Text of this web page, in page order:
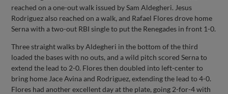
reached on a one-out walk issued by Sam Aldegheri. Jesus
Rodriguez also reached on a walk, and Rafael Flores drove home
Serna with a two-out RBI single to put the Renegades in front 1-0.
Three straight walks by Aldegheri in the bottom of the third
loaded the bases with no outs, and a wild pitch scored Serna to
extend the lead to 2-0. Flores then doubled into left-center to
bring home Jace Avina and Rodriguez, extending the lead to 4-0.
Flores had another excellent day at the plate, going 2-for-4 with